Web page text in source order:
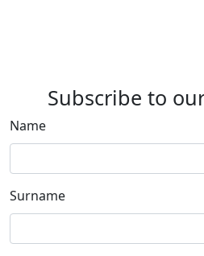
Subscribe to
Name
Surname